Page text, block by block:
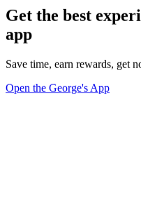
Get the best
app
Save time, earn rewards, get
Open the George's App